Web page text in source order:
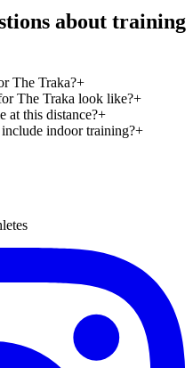
about training
The Traka?+
The Traka look like?+
at this distance?+
indoor training?+